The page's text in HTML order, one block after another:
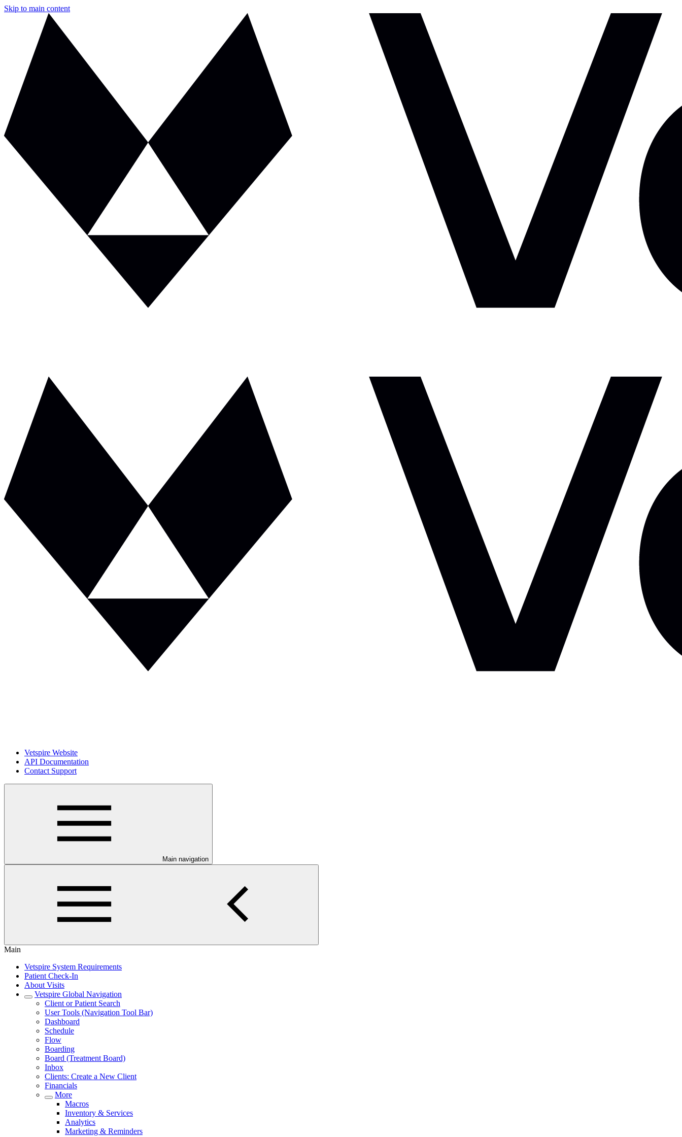
Skip to main content
Vetspire Website
API Documentation
Contact Support
Main navigation
Main
Vetspire System Requirements
Patient Check-In
About Visits
Vetspire Global Navigation
Client or Patient Search
User Tools (Navigation Tool Bar)
Dashboard
Schedule
Flow
Boarding
Board (Treatment Board)
Inbox
Clients: Create a New Client
Financials
More
Macros
Inventory & Services
Analytics
Marketing & Reminders